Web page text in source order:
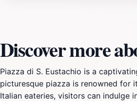
Discover more
Piazza di S. Eustachio is a
picturesque piazza is renowned for
Italian eateries, visitors can indulge